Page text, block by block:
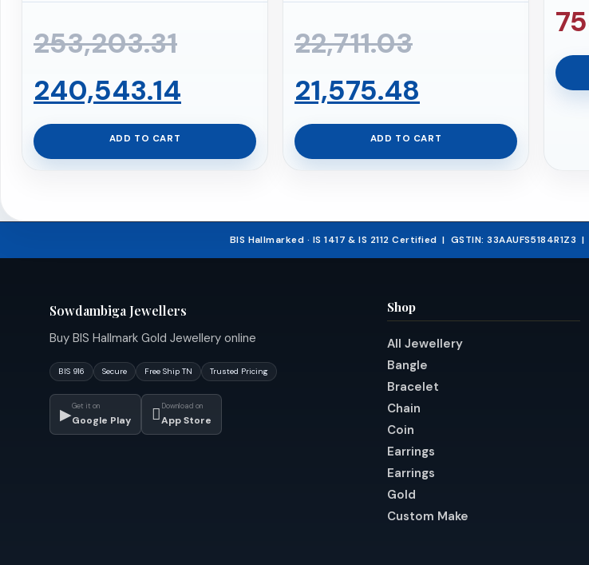
253,203.31Original
price
was:
240,543.14
price
₹240,543.14.
ADD TO CART
22,711.03Original
price
was:
21,575.48
price
₹21,575.48.
ADD TO CART
BIS Hallmarked · IS 1417 & IS 2112 Certified | GSTIN:
Sowdambiga Jewellers
Buy BIS Hallmark Gold Jewellery online
BIS 916 Secure Free Ship TN Trusted Pricing
▶Get it on
Google Play  Download on
App Store
Shop
All Jewellery
Bangle
Bracelet
Chain
Coin
Earrings
Earrings
Gold
Custom Make